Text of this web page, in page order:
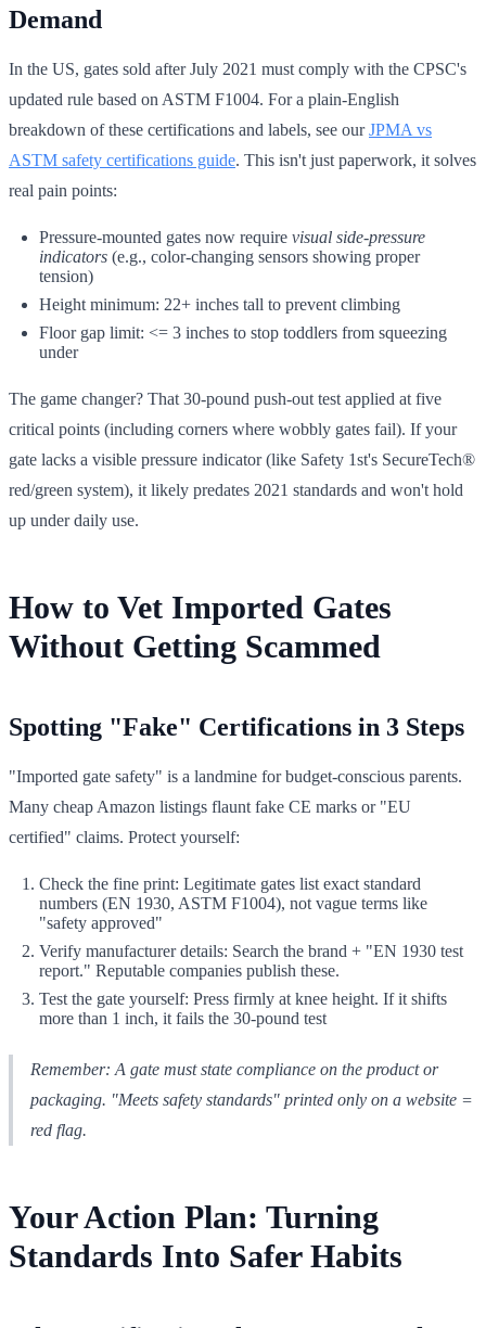
Demand
In the US, gates sold after July 2021 must comply with the CPSC's
updated rule based on ASTM F1004. For a plain-English
breakdown of these certifications and labels, see ourJPMA vs
ASTM safety certifications guide. This isn't just paperwork, it solves
real pain points:
Pressure-mounted gates now require visual side-pressure
indicators (e.g., color-changing sensors showing proper
tension)
Height minimum: 22+ inches tall to prevent climbing
Floor gap limit: <= 3 inches to stop toddlers from squeezing
under
The game changer? That 30-pound push-out test applied at five
critical points (including corners where wobbly gates fail). If your
gate lacks a visible pressure indicator (like Safety 1st's SecureTech®
red/green system), it likely predates 2021 standards and won't hold
up under daily use.
How to Vet Imported Gates
Without Getting Scammed
Spotting "Fake" Certifications in 3 Steps
"Imported gate safety" is a landmine for budget-conscious parents.
Many cheap Amazon listings flaunt fake CE marks or "EU
certified" claims. Protect yourself:
Check the fine print: Legitimate gates list exact standard
numbers (EN 1930, ASTM F1004), not vague terms like
"safety approved"
Verify manufacturer details: Search the brand + "EN 1930 test
report." Reputable companies publish these.
Test the gate yourself: Press firmly at knee height. If it shifts
more than 1 inch, it fails the 30-pound test
Remember: A gate must state compliance on the product or
packaging. "Meets safety standards" printed only on a website =
red flag.
Your Action Plan: Turning
Standards Into Safer Habits